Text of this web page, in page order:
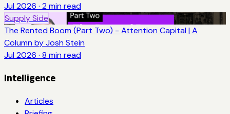
Jul 2026 · 2 min read
Supply Side
The Rented Boom (Part Two) - Attention Capital | A
Column by Josh Stein
Jul 2026 · 8 min read
Intelligence
Articles